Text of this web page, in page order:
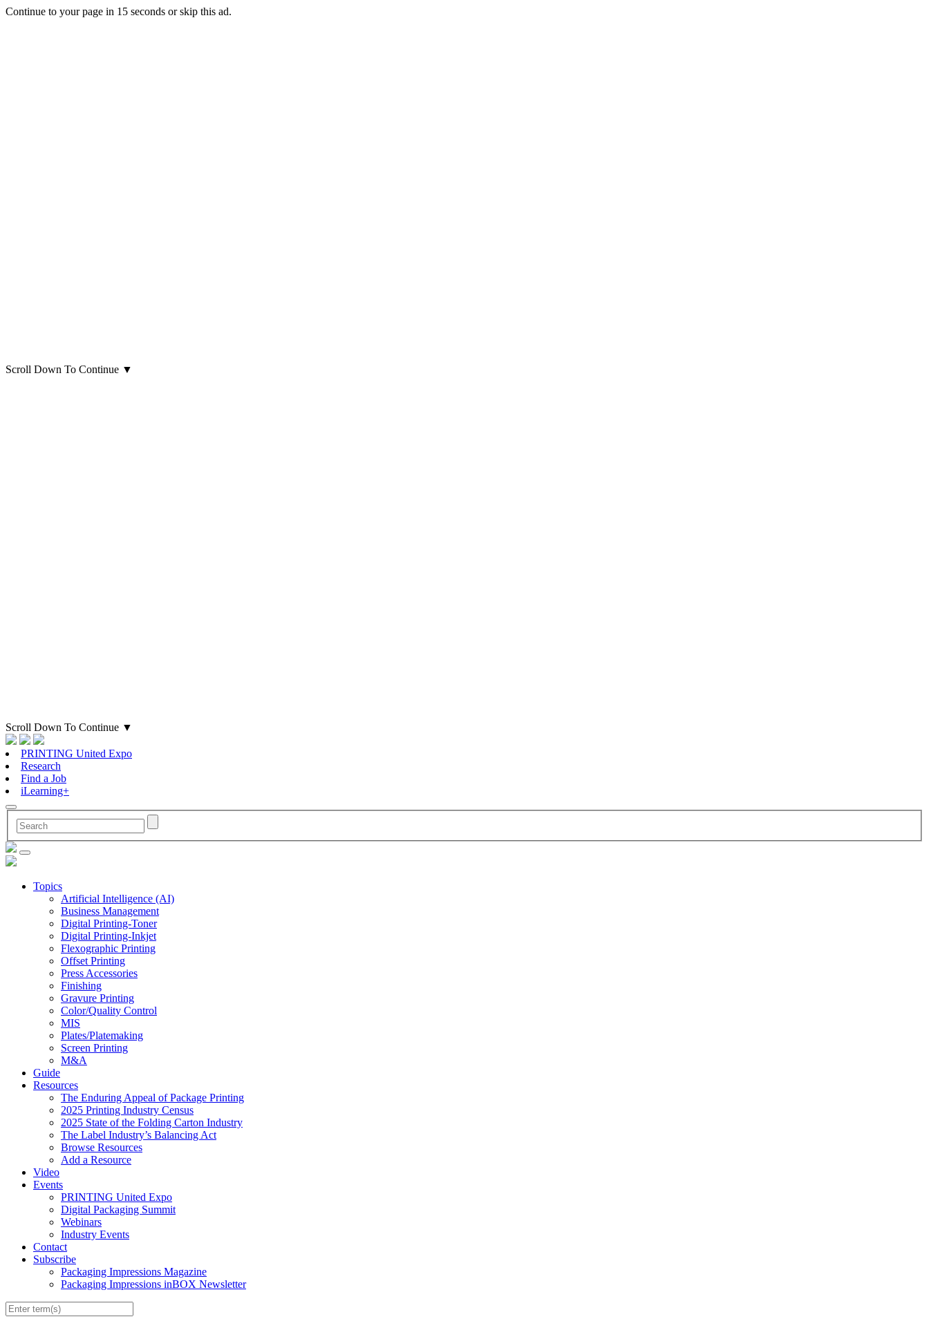
Continue to your page in 15 seconds orskip this ad.
Scroll Down To Continue ▼
Scroll Down To Continue ▼
PRINTING United Expo
Research
Find a Job
iLearning+
Topics
Artificial Intelligence (AI)
Business Management
Digital Printing-Toner
Digital Printing-Inkjet
Flexographic Printing
Offset Printing
Press Accessories
Finishing
Gravure Printing
Color/Quality Control
MIS
Plates/Platemaking
Screen Printing
M&A
Guide
Resources
The Enduring Appeal of Package Printing
2025 Printing Industry Census
2025 State of the Folding Carton Industry
The Label Industry’s Balancing Act
Browse Resources
Add a Resource
Video
Events
PRINTING United Expo
Digital Packaging Summit
Webinars
Industry Events
Contact
Subscribe
Packaging Impressions Magazine
Packaging Impressions inBOX Newsletter